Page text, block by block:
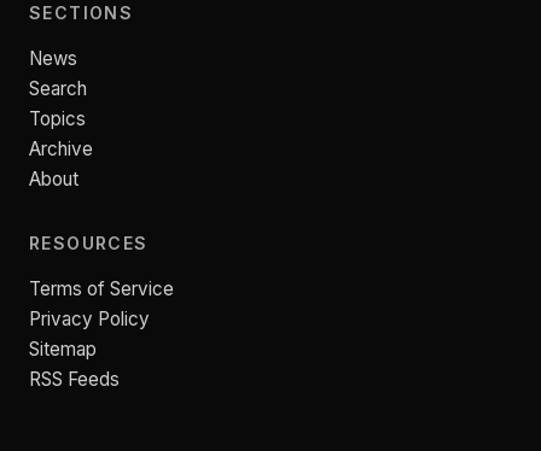
SECTIONS
News
Search
Topics
Archive
About
RESOURCES
Terms of Service
Privacy Policy
Sitemap
RSS Feeds